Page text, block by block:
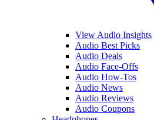
View Audio Insights
Audio Best Picks
Audio Deals
Audio Face-Offs
Audio How-Tos
Audio News
Audio Reviews
Audio Coupons